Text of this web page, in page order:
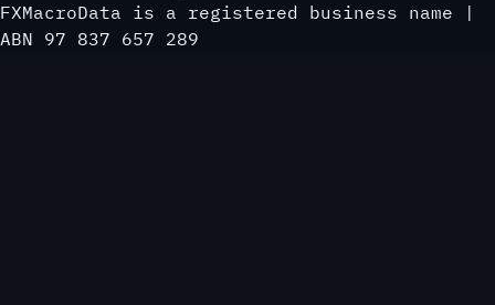
FXMacroData is a registered business name |
ABN 97 837 657 289